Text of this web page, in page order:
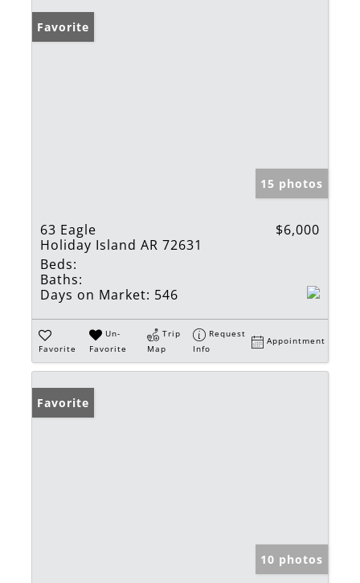
Favorite
15 photos
63 Eagle
Holiday Island AR 72631
$6,000
Beds:
Baths:
Days on Market: 546
Favorite
Un-
Favorite
Trip
Map
Request
Info
Appointment
Favorite
10 photos